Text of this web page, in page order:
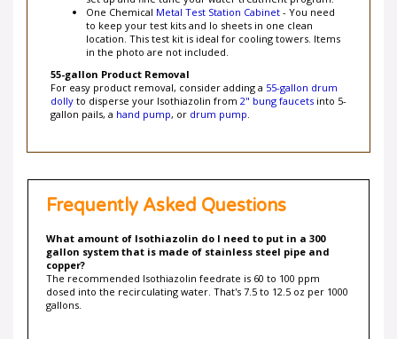
to keep your test kits and lo sheets in one clean
location. This test kit is ideal for cooling towers. Items
in the photo are not included.
55-gallon Product Removal
For easy product removal, consider adding a
dollyto disperse your Isothiazolin from2" bung faucetsinto 5-
gallon pails, ahand pump, ordrum pump.
Frequently Asked Questions
gallon system that is made of stainless steel pipe and
copper?
The recommended Isothiazolin feedrate is 60 to 100 ppm
dosed into the recirculating water. That's 7.5 to 12.5 oz per 1000
gallons.